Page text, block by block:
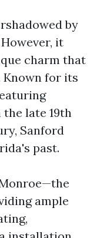
by
it
charm that
for its
late 19th
Sanford
past.
ample